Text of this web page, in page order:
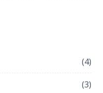
(4)
(3)